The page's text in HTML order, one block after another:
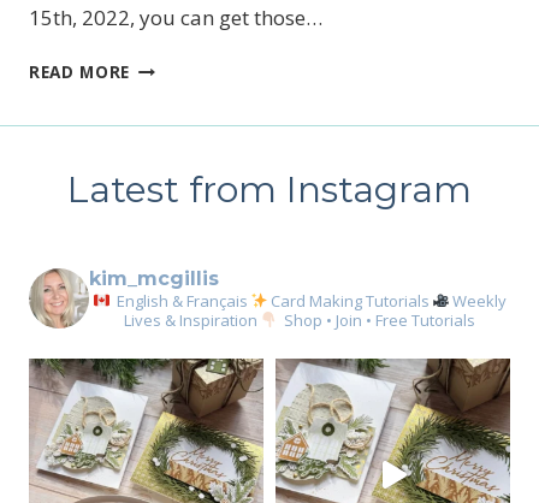
15th, 2022, you can get those…
READ MORE TODAY
SALE
Latest from Instagram
kim_mcgillis
English & Français Card Making Tutorials
Weekly
Lives & Inspiration
Shop • Join • Free Tutorials